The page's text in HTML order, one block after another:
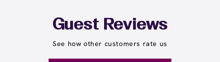
Guest Reviews
See how other customers rate us